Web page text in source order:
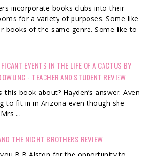
incorporate books clubs into their
for a variety of purposes. Some like
books of the same genre. Some like to
EVENTS IN THE LIFE OF A CACTUS BY
- TEACHER AND STUDENT REVIEW
this book about? Hayden’s answer: Aven
to fit in in Arizona even though she
...
THE NIGHT BROTHERS REVIEW
B.B Alston for the opportunity to